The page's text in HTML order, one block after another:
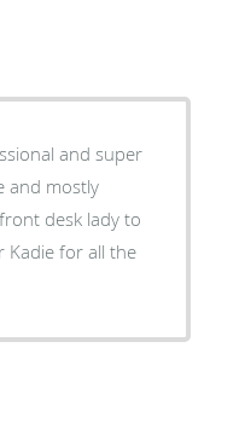
and super
and mostly
desk lady to
Kadie for all the